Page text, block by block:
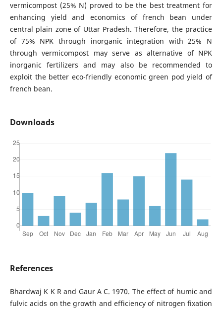
vermicompost (25% N) proved to be the best treatment for
enhancing yield and economics of french bean under
central plain zone of Uttar Pradesh. Therefore, the practice
of 75% NPK through inorganic integration with 25% N
through vermicompost may serve as alternative of NPK
inorganic fertilizers and may also be recommended to
exploit the better eco-friendly economic green pod yield of
french bean.
Downloads
References
Bhardwaj K K R and Gaur A C. 1970. The effect of humic and
fulvic acids on the growth and efficiency of nitrogen fixation